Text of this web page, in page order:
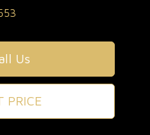
Us
PRICE